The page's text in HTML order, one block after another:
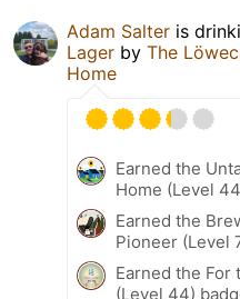
Adam Salter is
Lager by The
Home
Earned the
Home (Level
Earned the
Pioneer (Level
Earned the For
(Level 44)